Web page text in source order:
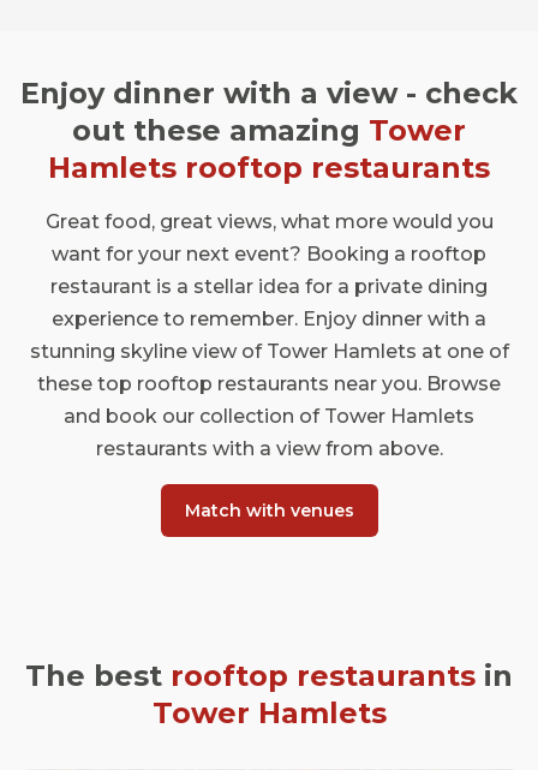
Enjoy dinner with a view - check
out these amazing Tower
Hamlets rooftop restaurants
Great food, great views, what more would you
want for your next event? Booking a rooftop
restaurant is a stellar idea for a private dining
experience to remember. Enjoy dinner with a
stunning skyline view of Tower Hamlets at one of
these top rooftop restaurants near you. Browse
and book our collection of Tower Hamlets
restaurants with a view from above.
Match with venues
The best rooftop restaurants in
Tower Hamlets